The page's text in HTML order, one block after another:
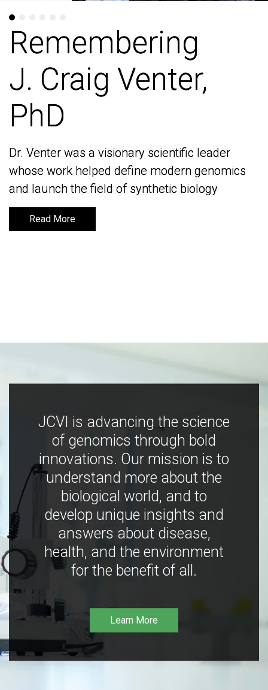
Remembering
J. Craig Venter,
PhD
Dr. Venter was a visionary scientific leader
whose work helped define modern genomics
and launch the field of synthetic biology
Read More
Remembering
J. Craig Venter,
PhD
Dr. Venter was a visionary scientific leader
whose work helped define modern genomics
and launch the field of synthetic biology
Read More
JCVI is advancing the science
of genomics through bold
innovations. Our mission is to
understand more about the
biological world, and to
develop unique insights and
answers about disease,
health, and the environment
for the benefit of all.
Learn More